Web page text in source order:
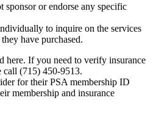
sponsor or endorse any specific
to inquire on the services
have purchased.
here. If you need to verify insurance
call (715) 450-9513.
for their PSA membership ID
membership and insurance